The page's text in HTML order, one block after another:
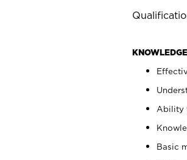
Ability
Basic